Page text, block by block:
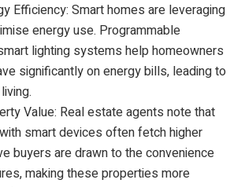
Efficiency: Smart homes are leveraging
energy use. Programmable
lighting systems help homeowners
significantly on energy bills, leading to
Value: Real estate agents note that
smart devices often fetch higher
buyers are drawn to the convenience
making these properties more